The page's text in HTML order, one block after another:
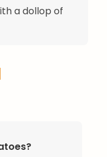
a dollop of